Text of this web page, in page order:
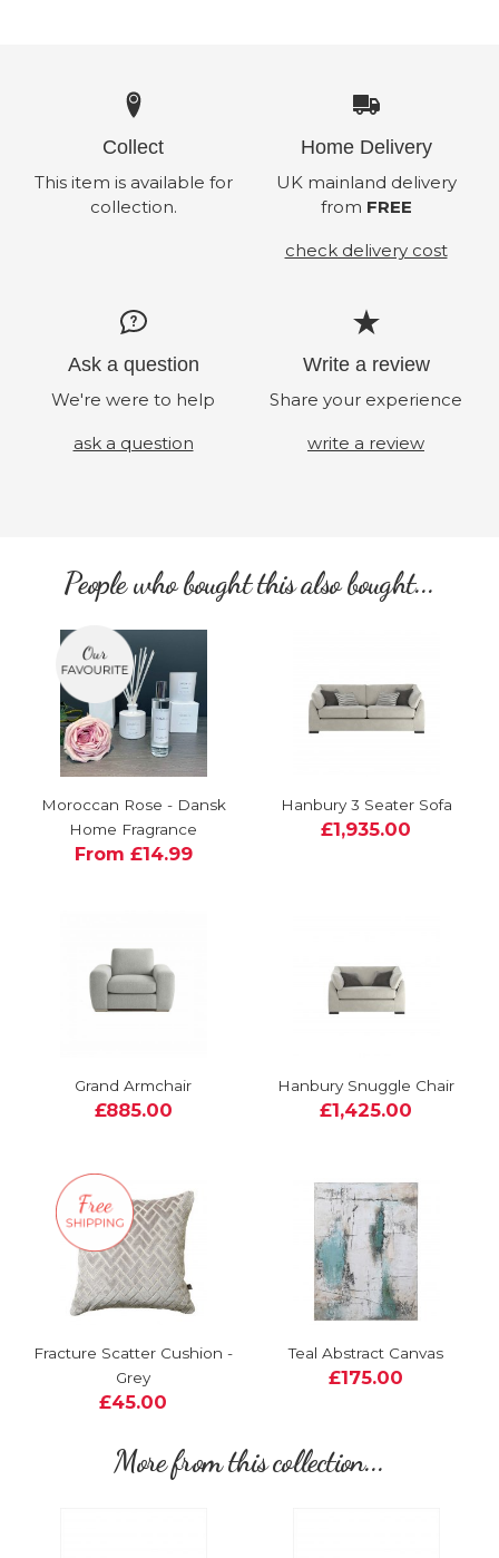
Collect
This item is available for
collection.
Home Delivery
UK mainland delivery
from FREE
check delivery cost
Ask a question
We're were to help
ask a question
Write a review
Share your experience
write a review
People who bought this also bought...
Moroccan Rose - Dansk
Home Fragrance
From £14.99
Hanbury 3 Seater Sofa
£1,935.00
Grand Armchair
£885.00
Hanbury Snuggle Chair
£1,425.00
Fracture Scatter Cushion -
Grey
£45.00
Teal Abstract Canvas
£175.00
More from this collection...